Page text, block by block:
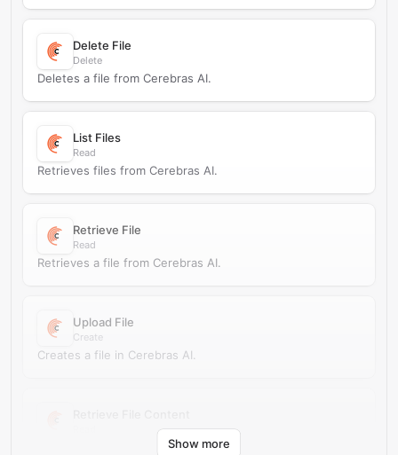
Delete File
Delete
Deletes a file from Cerebras AI.
List Files
Read
Retrieves files from Cerebras AI.
Retrieve File
Read
Retrieves a file from Cerebras AI.
Upload File
Create
Creates a file in Cerebras AI.
Retrieves file content from Cerebras AI.
Show more